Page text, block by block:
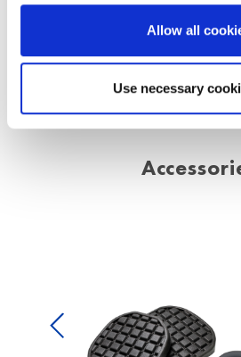
Allow all
Use necessary
Previous